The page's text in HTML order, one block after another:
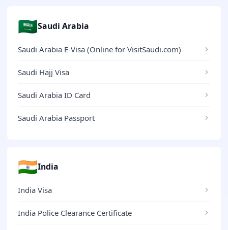
🇸🇦Saudi Arabia
Saudi Arabia E-Visa (Online for VisitSaudi.com)
Saudi Hajj Visa
Saudi Arabia ID Card
Saudi Arabia Passport
🇮🇳India
India Visa
India Police Clearance Certificate